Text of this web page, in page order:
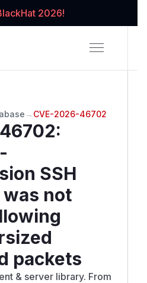
2026!
→ CVE-2026-46702
:
SSH
not
packets
& server library. From